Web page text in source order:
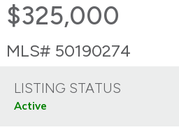
$325,000
MLS# 50190274
LISTING STATUS
Active